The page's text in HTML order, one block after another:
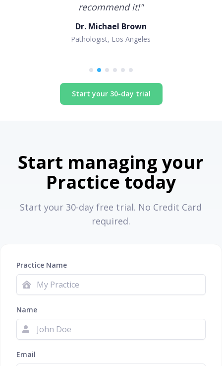
recommend it!"
Dr. Michael Brown
Pathologist, Los Angeles
Start your 30-day trial
Start managing your
Practice today
Start your 30-day free trial. No Credit Card
required.
Practice Name
Name
Email